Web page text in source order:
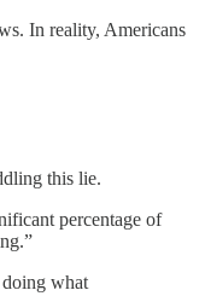
In reality, Americans
this lie.
percentage of
doing what